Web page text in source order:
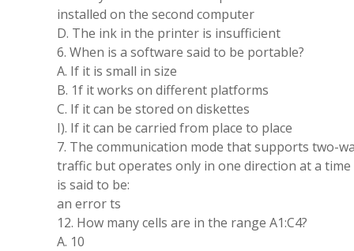
installed on the second computer
D. The ink in the printer is insufficient
6. When is a software said to be portable?
A. If it is small in size
B. 1f it works on different platforms
C. If it can be stored on diskettes
I). If it can be carried from place to place
7. The communication mode that supports two-
traffic but operates only in one direction at a time
is said to be:
an error ts
12. How many cells are in the range A1:C4?
A. 10